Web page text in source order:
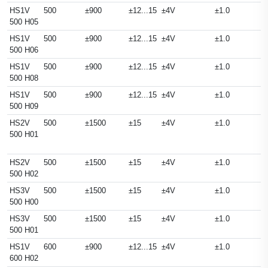
HS1V
500 H05
500 ±900 ±12...15 ±4V ±1.0
HS1V
500 H06
500 ±900 ±12...15 ±4V ±1.0
HS1V
500 H08
500 ±900 ±12...15 ±4V ±1.0
HS1V
500 H09
500 ±900 ±12...15 ±4V ±1.0
HS2V
500 H01
500 ±1500 ±15 ±4V ±1.0
HS2V
500 H02
500 ±1500 ±15 ±4V ±1.0
HS3V
500 H00
500 ±1500 ±15 ±4V ±1.0
HS3V
500 H01
500 ±1500 ±15 ±4V ±1.0
HS1V
600 H02
600 ±900 ±12...15 ±4V ±1.0